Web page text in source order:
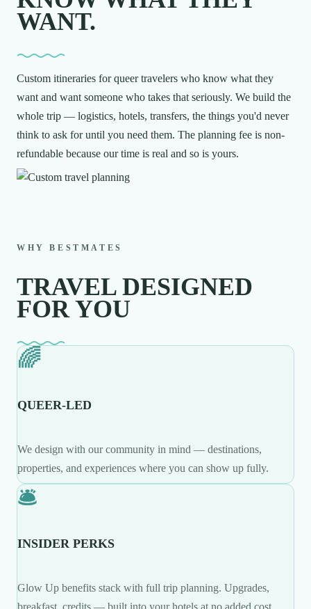
WANT.
Custom itineraries for queer travelers who know what they
want and want someone who takes that seriously. We build the
whole trip — logistics, hotels, transfers, the things you'd never
think to ask for until you need them. The planning fee is non-
refundable because our time is real and so is yours.
WHY BESTMATES
TRAVEL DESIGNED
FOR YOU
🌈
QUEER-LED
We design with our community in mind — destinations,
properties, and experiences where you can show up fully.
🛎️
INSIDER PERKS
Glow Up benefits stack with full trip planning. Upgrades,
breakfast, credits — built into your hotels at no added cost.